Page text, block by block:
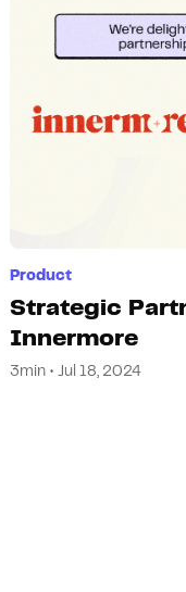
Product
Strategic
Innermore
3min • Jul 18, 2024